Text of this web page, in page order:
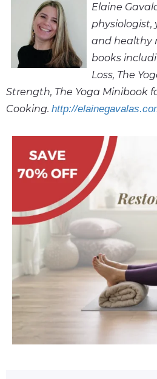
Elaine
and healthy
books
Loss, The
Strength, The Yoga Minibook
Cooking. http://